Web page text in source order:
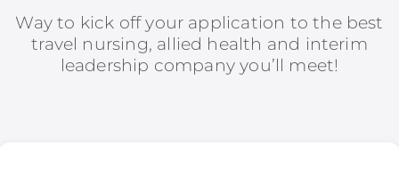
Way to kick off your application to the best
travel nursing, allied health and interim
leadership company you’ll meet!